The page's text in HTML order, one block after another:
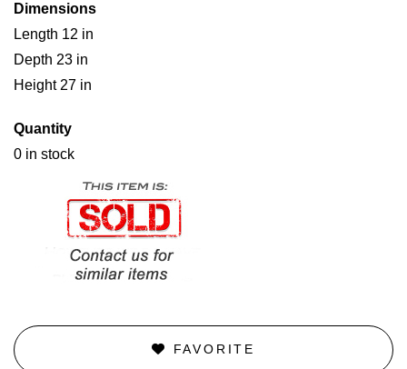
Dimensions
Length 12 in
Depth 23 in
Height 27 in
Quantity
0 in stock
FAVORITE